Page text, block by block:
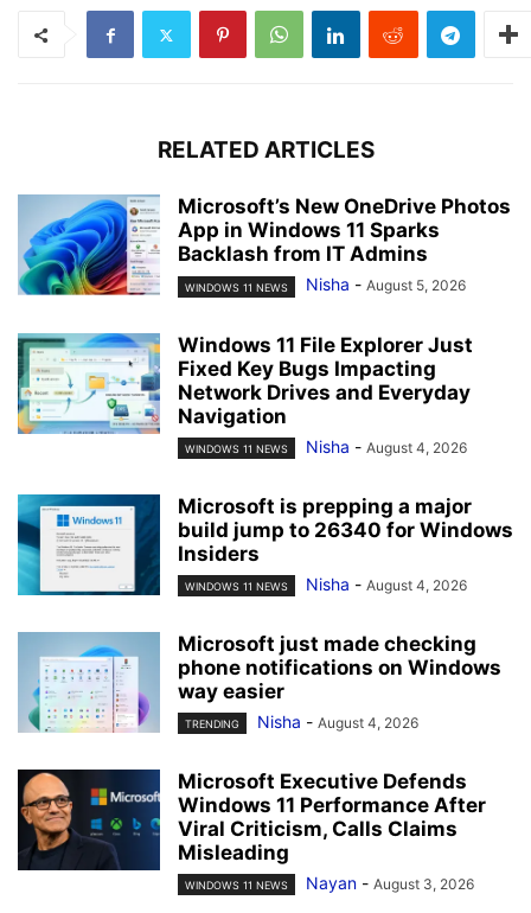
RELATED ARTICLES
Microsoft’s New OneDrive Photos
App in Windows 11 Sparks
Backlash from IT Admins
WINDOWS 11 NEWS Nisha - August 5, 2026
Windows 11 File Explorer Just
Fixed Key Bugs Impacting
Network Drives and Everyday
Navigation
WINDOWS 11 NEWS Nisha - August 4, 2026
Microsoft is prepping a major
build jump to 26340 for Windows
Insiders
WINDOWS 11 NEWS Nisha - August 4, 2026
Microsoft just made checking
phone notifications on Windows
way easier
TRENDING Nisha - August 4, 2026
Microsoft Executive Defends
Windows 11 Performance After
Viral Criticism, Calls Claims
Misleading
WINDOWS 11 NEWS Nayan - August 3, 2026